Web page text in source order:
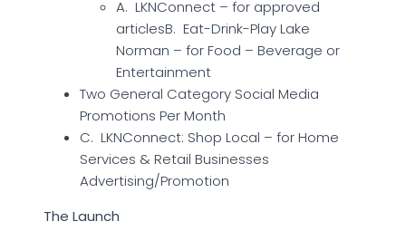
A. LKNConnect – for approved
articlesB. Eat-Drink-Play Lake
Norman – for Food – Beverage or
Entertainment
Two General Category Social Media
Promotions Per Month
C. LKNConnect: Shop Local – for Home
Services & Retail Businesses
Advertising/Promotion
The Launch